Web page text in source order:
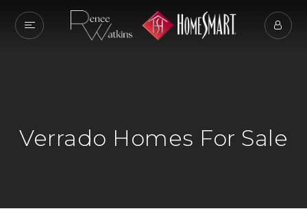
Verrado Homes For Sale